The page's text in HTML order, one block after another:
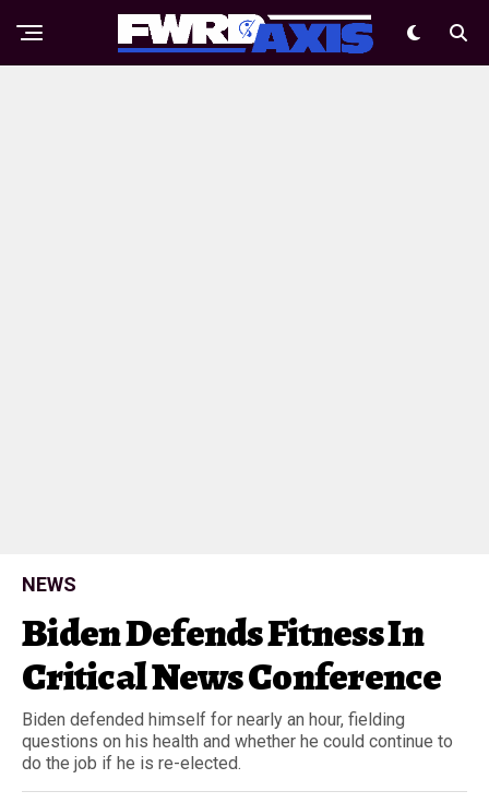
NEWS
Biden Defends Fitness In
Critical News Conference
Biden defended himself for nearly an hour, fielding
questions on his health and whether he could continue to
do the job if he is re-elected.